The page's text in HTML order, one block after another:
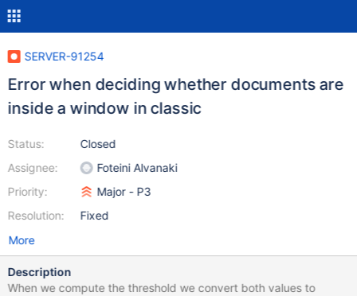
SERVER-91254
Error when deciding whether documents are
inside a window in classic
Status:
Assignee:
Priority:
Resolution:
Closed
Foteini Alvanaki
Major - P3
Fixed
More
Description
When we compute the threshold we convert both values to